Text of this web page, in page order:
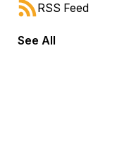
forward or
RSS Feed
See All